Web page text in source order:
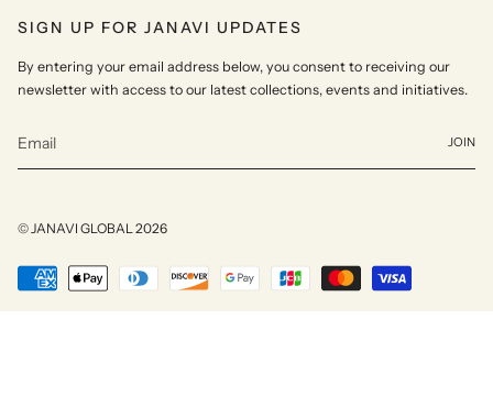
SIGN UP FOR JANAVI UPDATES
By entering your email address below, you consent to receiving our
newsletter with access to our latest collections, events and initiatives.
JOIN
© JANAVI GLOBAL 2026